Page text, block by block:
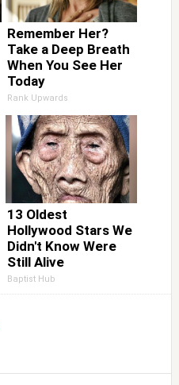
Remember Her?
Take a Deep Breath
When You See Her
Today
Rank Upwards
13 Oldest
Hollywood Stars We
Didn't Know Were
Still Alive
Baptist Hub